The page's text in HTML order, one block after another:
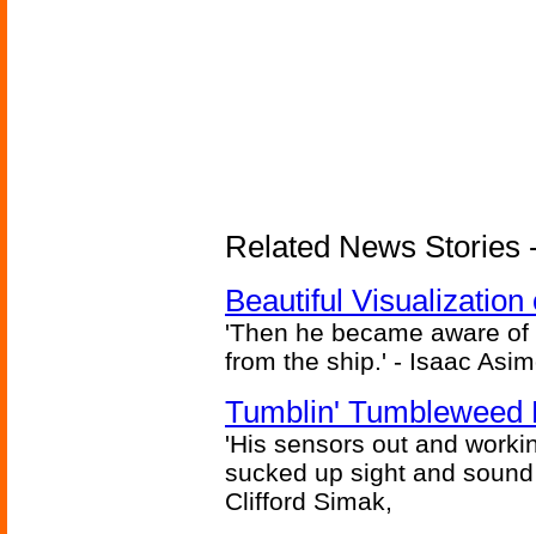
Related News Stories
Beautiful
'Then he became aware
from the ship.' - Isaac
Tumblin' Tumbleweed
'His sensors out and
sucked up sight and
Clifford Simak,